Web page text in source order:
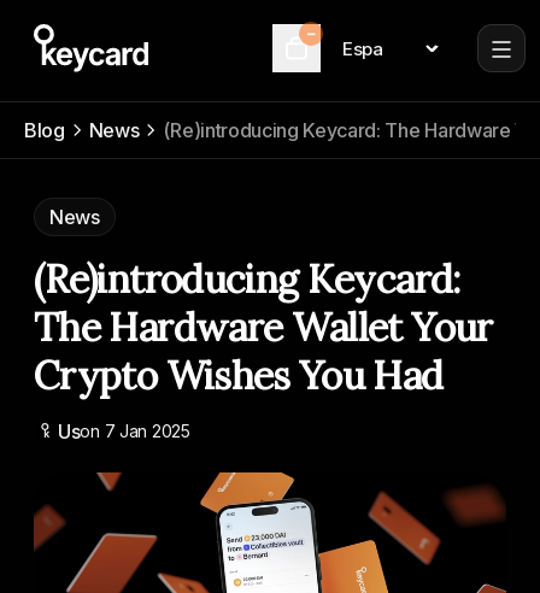
–
Language
Blog News (Re)introducing Keycard: The Hardware
News
(Re)introducing Keycard:
The Hardware Wallet Your
Crypto Wishes You Had
Uson 7 Jan 2025